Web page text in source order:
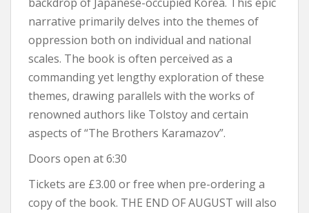
backdrop of Japanese-occupied Korea. This epic
narrative primarily delves into the themes of
oppression both on individual and national
scales. The book is often perceived as a
commanding yet lengthy exploration of these
themes, drawing parallels with the works of
renowned authors like Tolstoy and certain
aspects of “The Brothers Karamazov”​​.
Doors open at 6:30
Tickets are £3.00 or free when pre-ordering a
copy of the book. THE END OF AUGUST will also